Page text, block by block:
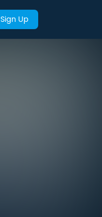
Sign Up